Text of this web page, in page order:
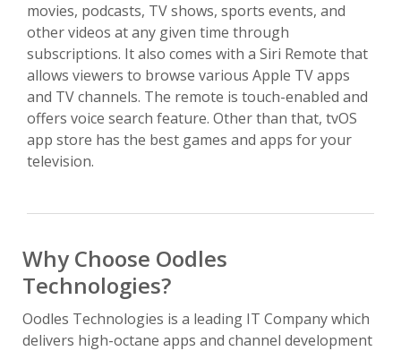
movies, podcasts, TV shows, sports events, and
other videos at any given time through
subscriptions. It also comes with a Siri Remote that
allows viewers to browse various Apple TV apps
and TV channels. The remote is touch-enabled and
offers voice search feature. Other than that, tvOS
app store has the best games and apps for your
television.
Why Choose Oodles
Technologies?
Oodles Technologies is a leading IT Company which
delivers high-octane apps and channel development